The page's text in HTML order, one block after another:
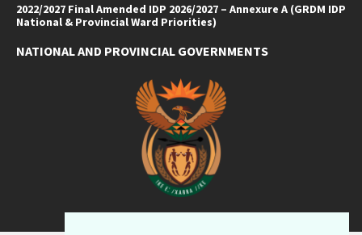
2022/2027 Final Amended IDP 2026/2027 – Annexure A (GRDM IDP
National & Provincial Ward Priorities)
NATIONAL AND PROVINCIAL GOVERNMENTS